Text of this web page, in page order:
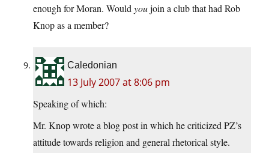
enough for Moran. Would youjoin a club that had Rob
Knop as a member?
Caledonian
13 July 2007 at 8:06 pm
Speaking of which:
Mr. Knop wrote a blog post in which he criticized PZ’s
attitude towards religion and general rhetorical style.